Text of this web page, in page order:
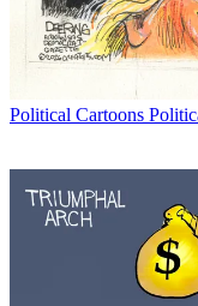
Political Cartoons